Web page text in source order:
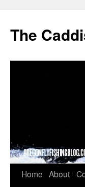
The
Skip
Home About